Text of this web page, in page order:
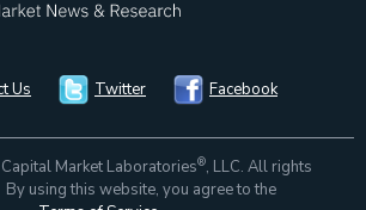
Us Twitter Facebook
Market Laboratories®, LLC. All rights
using this website, you agree to the